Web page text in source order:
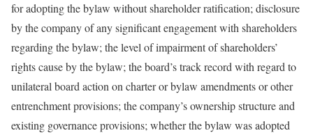
for adopting the bylaw without shareholder ratification; disclosure
by the company of any significant engagement with shareholders
regarding the bylaw; the level of impairment of shareholders’
rights cause by the bylaw; the board’s track record with regard to
unilateral board action on charter or bylaw amendments or other
entrenchment provisions; the company’s ownership structure and
existing governance provisions; whether the bylaw was adopted